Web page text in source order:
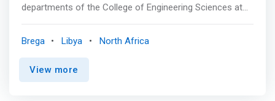
departments of the College of Engineering Sciences at
control cards, studying in the field of software and the
fields of digital systems, designing programs and writing
their codes and ciphers in order to take advantage of
Brega Libya North Africa
View more